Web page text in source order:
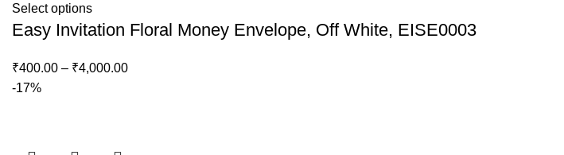
Select options
Easy Invitation Floral Money Envelope, Off White, EISE0003
₹400.00 – ₹4,000.00
-17%